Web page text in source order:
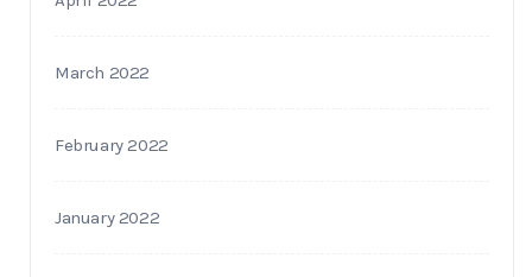
March 2022
February 2022
January 2022